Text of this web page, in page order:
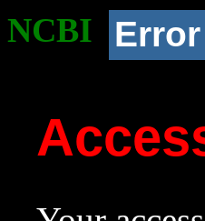
NCBI Error